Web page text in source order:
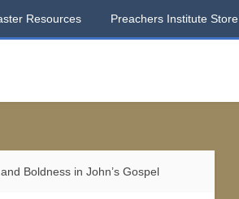
Resources Preachers Institute Store
Boldness in John’s Gospel